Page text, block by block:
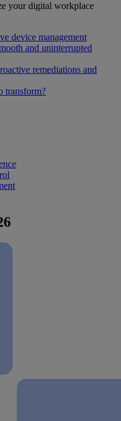
your digital workplace
device management
and uninterrupted
remediations and
transform?